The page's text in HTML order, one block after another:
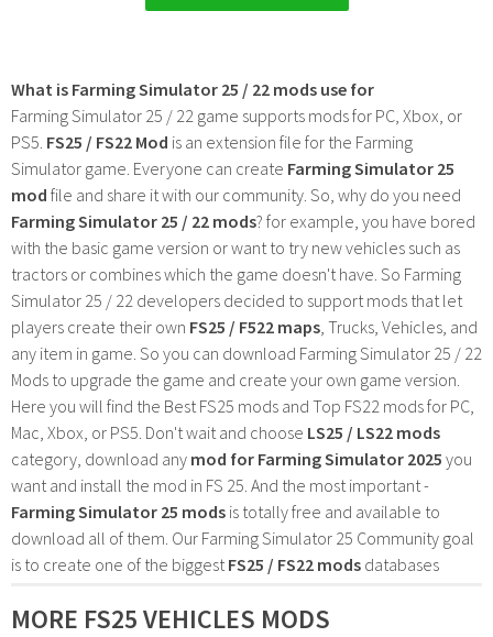
What is Farming Simulator 25 / 22 mods use for
Farming Simulator 25 / 22 game supports mods for PC, Xbox, or
PS5. FS25 / FS22 Mod is an extension file for the Farming
Simulator game. Everyone can create Farming Simulator 25
mod file and share it with our community. So, why do you need
Farming Simulator 25 / 22 mods? for example, you have bored
with the basic game version or want to try new vehicles such as
tractors or combines which the game doesn't have. So Farming
Simulator 25 / 22 developers decided to support mods that let
players create their own FS25 / F522 maps , Trucks, Vehicles, and
any item in game. So you can download Farming Simulator 25 / 22
Mods to upgrade the game and create your own game version.
Here you will find the Best FS25 mods and Top FS22 mods for PC,
Mac, Xbox, or PS5. Don't wait and choose LS25 / LS22 mods
category, download any mod for Farming Simulator 2025 you
want and install the mod in FS 25. And the most important -
Farming Simulator 25 mods is totally free and available to
download all of them. Our Farming Simulator 25 Community goal
is to create one of the biggest FS25 / FS22 mods databases
MORE FS25 VEHICLES MODS